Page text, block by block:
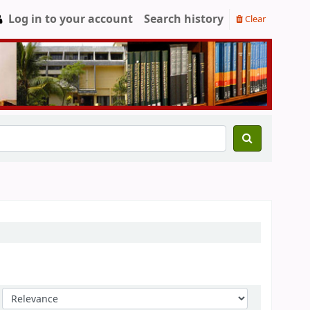
Log in to your account Search history Clear
Sort by: